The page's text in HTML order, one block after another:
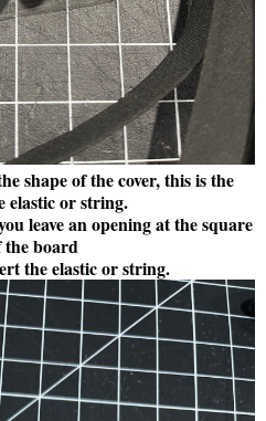
shape of the cover, this is the
elastic or string.
leave an opening at the square
the board
the elastic or string.